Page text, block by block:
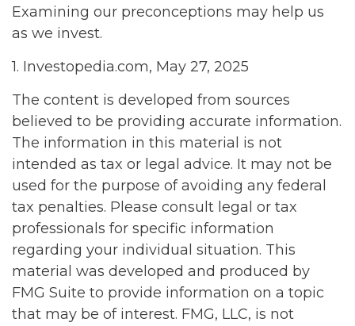
Examining our preconceptions may help us
as we invest.
1. Investopedia.com, May 27, 2025
The content is developed from sources
believed to be providing accurate information.
The information in this material is not
intended as tax or legal advice. It may not be
used for the purpose of avoiding any federal
tax penalties. Please consult legal or tax
professionals for specific information
regarding your individual situation. This
material was developed and produced by
FMG Suite to provide information on a topic
that may be of interest. FMG, LLC, is not